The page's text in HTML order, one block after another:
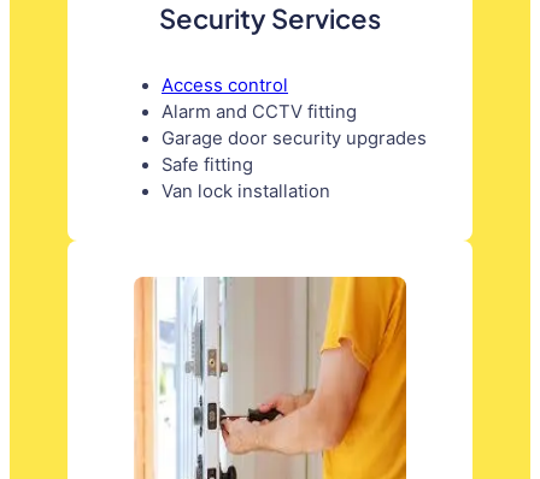
Security Services
Access control
Alarm and CCTV fitting
Garage door security upgrades
Safe fitting
Van lock installation